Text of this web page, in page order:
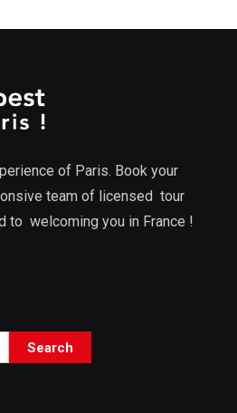
of Paris. Book your
team of licensed tour
to welcoming you in France !
Search